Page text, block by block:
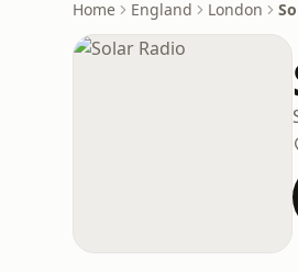
Home England London